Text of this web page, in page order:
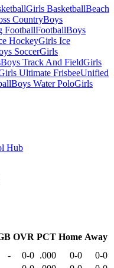
Girls BasketballBeach
CountryBoys
FootballFootballBoys
HockeyGirls Ice
SoccerGirls
Boys Track And FieldGirls
Ultimate FrisbeeUnified
Boys Water PoloGirls
Hub
OVR PCT Home Away
- 0-0 .000 0-0
0-0